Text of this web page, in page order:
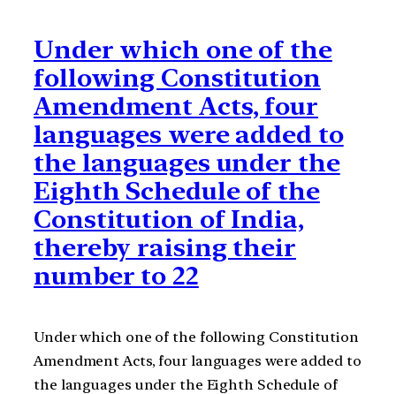
Under which one of the
following Constitution
Amendment Acts, four
languages were added to
the languages under the
Eighth Schedule of the
Constitution of India,
thereby raising their
number to 22
Under which one of the following Constitution
Amendment Acts, four languages were added to
the languages under the Eighth Schedule of